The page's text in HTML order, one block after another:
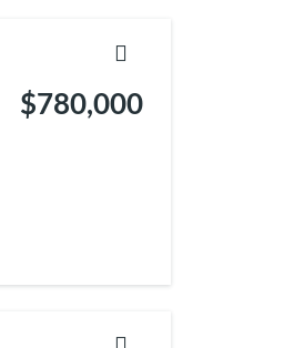
$780,000